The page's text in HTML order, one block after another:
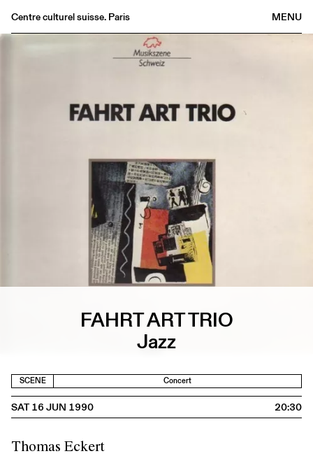
MENU
Centre culturel suisse. Paris
FAHRT ART TRIO
Jazz
SCENE Concert
SAT 16 JUN 1990 20:30
Thomas Eckert